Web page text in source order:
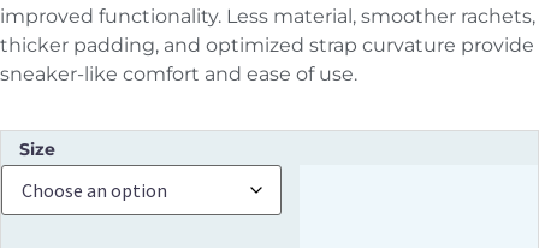
improved functionality. Less material, smoother rachets,
thicker padding, and optimized strap curvature provide
sneaker-like comfort and ease of use.
Size